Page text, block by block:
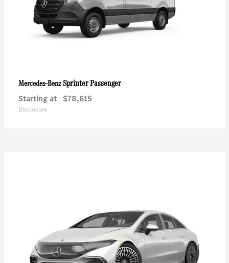
Mercedes-BenzSprinter Passenger
Starting at $78,615
Disclosure